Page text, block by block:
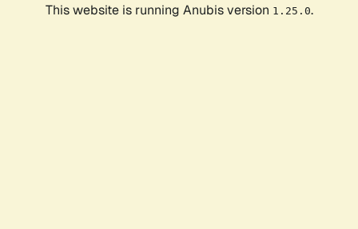
This website is running Anubis version 1.25.0.